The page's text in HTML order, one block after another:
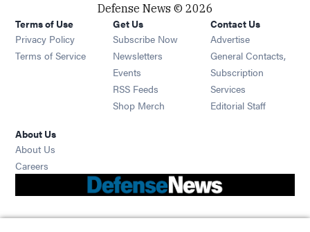
Defense News © 2026
Terms of Use
Privacy Policy
Terms of Service
Get Us
Subscribe Now
Newsletters Opens in new window
Events Opens in new window
RSS Feeds Opens in new window
Shop Merch Opens in new window
Contact Us
Advertise
General Contacts,
Subscription
Services
Editorial Staff
About Us
About Us
Careers